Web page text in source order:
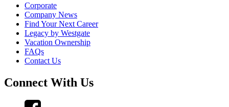
Corporate
Company News
Find Your Next Career
Legacy by Westgate
Vacation Ownership
FAQs
Contact Us
Connect With Us